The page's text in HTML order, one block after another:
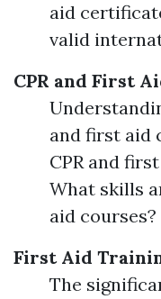
aid
valid
CPR and First
and first aid
CPR and
What skills
aid courses?
First Aid
The